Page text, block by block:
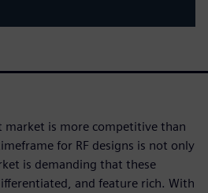
market is more competitive than
for RF designs is not only
is demanding that these
and feature rich. With